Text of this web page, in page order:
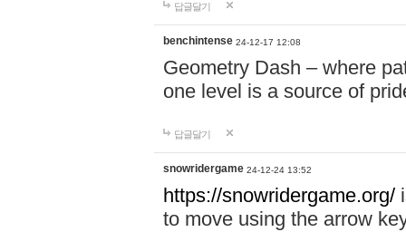
답글달기
benchintense 24-12-17 12:08
Geometry Dash – where
one level is a source of
답글달기
snowridergame 24-12-24 13:52
https://snowridergame.org/
to move using the arrow